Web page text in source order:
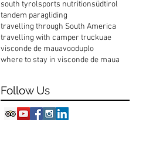
south tyrolsports nutritionsüdtirol
tandem paragliding
travelling through South America
travelling with camper truckuae
visconde de mauavooduplo
where to stay in visconde de maua
Follow Us